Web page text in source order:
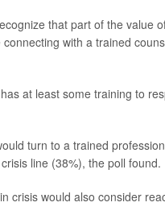
that part of the value
with a trained
at least some training to
turn to a trained
line (38%), the poll found.
crisis would also consider